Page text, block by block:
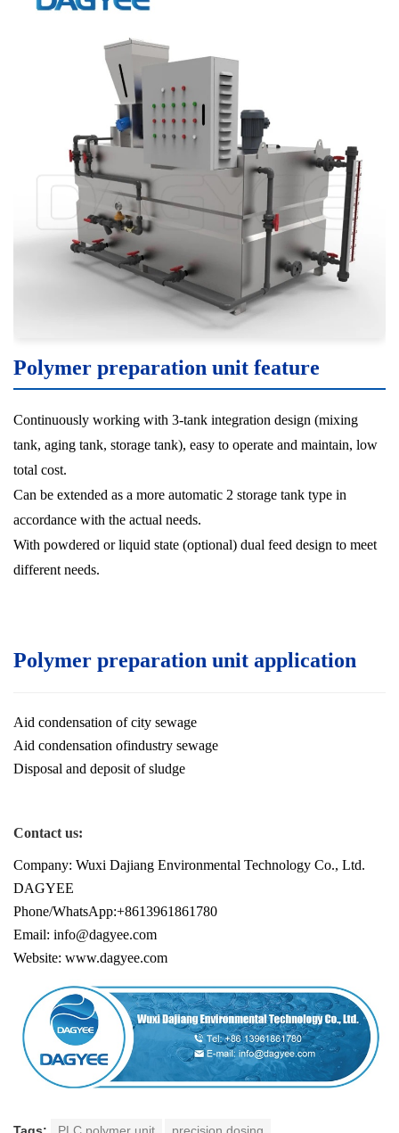
Polymer preparation unit feature
Continuously working with 3-tank integration design (mixing
tank, aging tank, storage tank), easy to operate and maintain, low
total cost.
Can be extended as a more automatic 2 storage tank type in
accordance with the actual needs.
With powdered or liquid state (optional) dual feed design to meet
different needs.
Polymer preparation unit application
Aid condensation of city sewage
Aid condensation ofindustry sewage
Disposal and deposit of sludge
Contact us:
Company: Wuxi Dajiang Environmental Technology Co., Ltd.
DAGYEE
Phone/WhatsApp:+8613961861780
Email: info@dagyee.com
Website: www.dagyee.com